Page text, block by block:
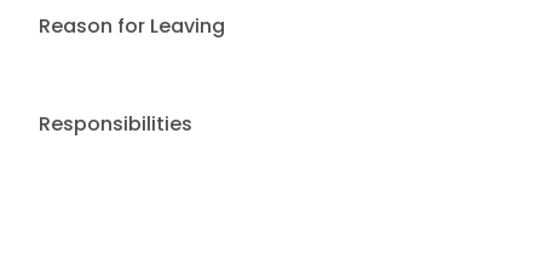
Responsibilities
Reason for Leaving